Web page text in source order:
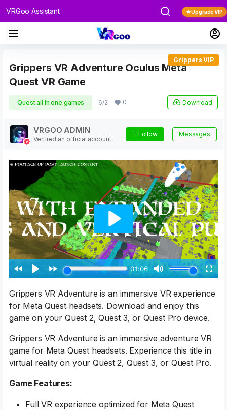
VRGoo Assistant Upgrade VIP
Grippers VR Adventure Oculus Meta
Quest VR Game
Grippers VIP
Quest all in one games 6/2 0 Download
VRGOO ADMIN
Verified an official account
Follow Messages
Grippers VR Adventure is an immersive VR experience
for Meta Quest headsets. Download and enjoy this
game on your Quest 2, Quest 3, or Quest Pro device.
Grippers VR Adventure is an immersive adventure VR
game for Meta Quest headsets. Experience this title in
virtual reality on your Quest 2, Quest 3, or Quest Pro.
Game Features:
Full VR experience optimized for Meta Quest